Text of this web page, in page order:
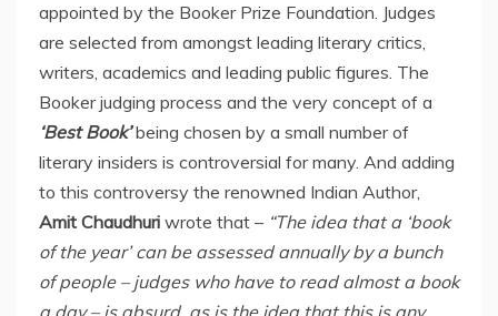
appointed by the Booker Prize Foundation. Judges
are selected from amongst leading literary critics,
writers, academics and leading public figures. The
Booker judging process and the very concept of a
‘Best Book’being chosen by a small number of
literary insiders is controversial for many. And adding
to this controversy the renowned Indian Author,
Amit Chaudhuri wrote that – “The idea that a ‘book
of the year’ can be assessed annually by a bunch
of people – judges who have to read almost a book